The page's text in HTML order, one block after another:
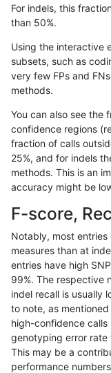
raldana-dualsentieon
raldana-dualsentieon
raldana-dualsentieon
raldana-dualsentieon
raldana-dualsentieon
raldana-dualsentieon
raldana-dualsentieon
raldana-dualsentieon
raldana-dualsentieon
raldana-dualsentieon
raldana-dualsentieon
raldana-dualsentieon
For indels, this
than 50%.
Using the interactive
subsets, such as
very few FPs and
methods.
You can also see the
confidence regions
fraction of calls
25%, and for indels
methods. This is an
accuracy might be
F-score,
Notably, most
measures than at
entries have high
99%. The respective
indel recall is usually
to note, as
high-confidence calls
genotyping error rate
This may be a
performance